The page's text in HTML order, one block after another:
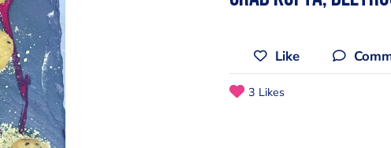
Like
3 Likes